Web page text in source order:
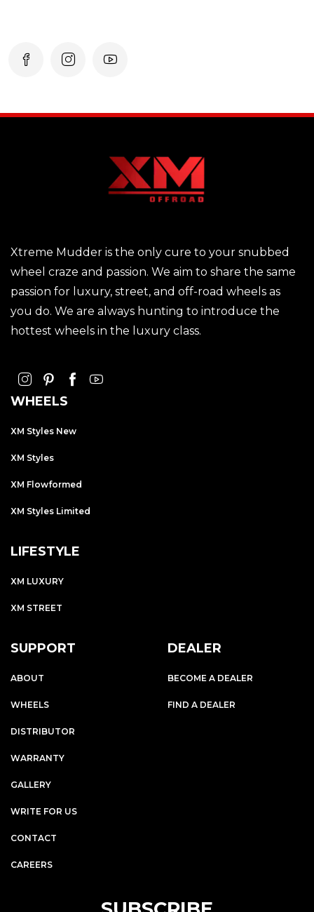
Xtreme Mudder is the only cure to your snubbed
wheel craze and passion. We aim to share the same
passion for luxury, street, and off-road wheels as
you do. We are always hunting to introduce the
hottest wheels in the luxury class.
WHEELS
XM Styles New
XM Styles
XM Flowformed
XM Styles Limited
LIFESTYLE
XM LUXURY
XM STREET
SUPPORT
ABOUT
WHEELS
DISTRIBUTOR
WARRANTY
GALLERY
WRITE FOR US
CONTACT
CAREERS
DEALER
BECOME A DEALER
FIND A DEALER